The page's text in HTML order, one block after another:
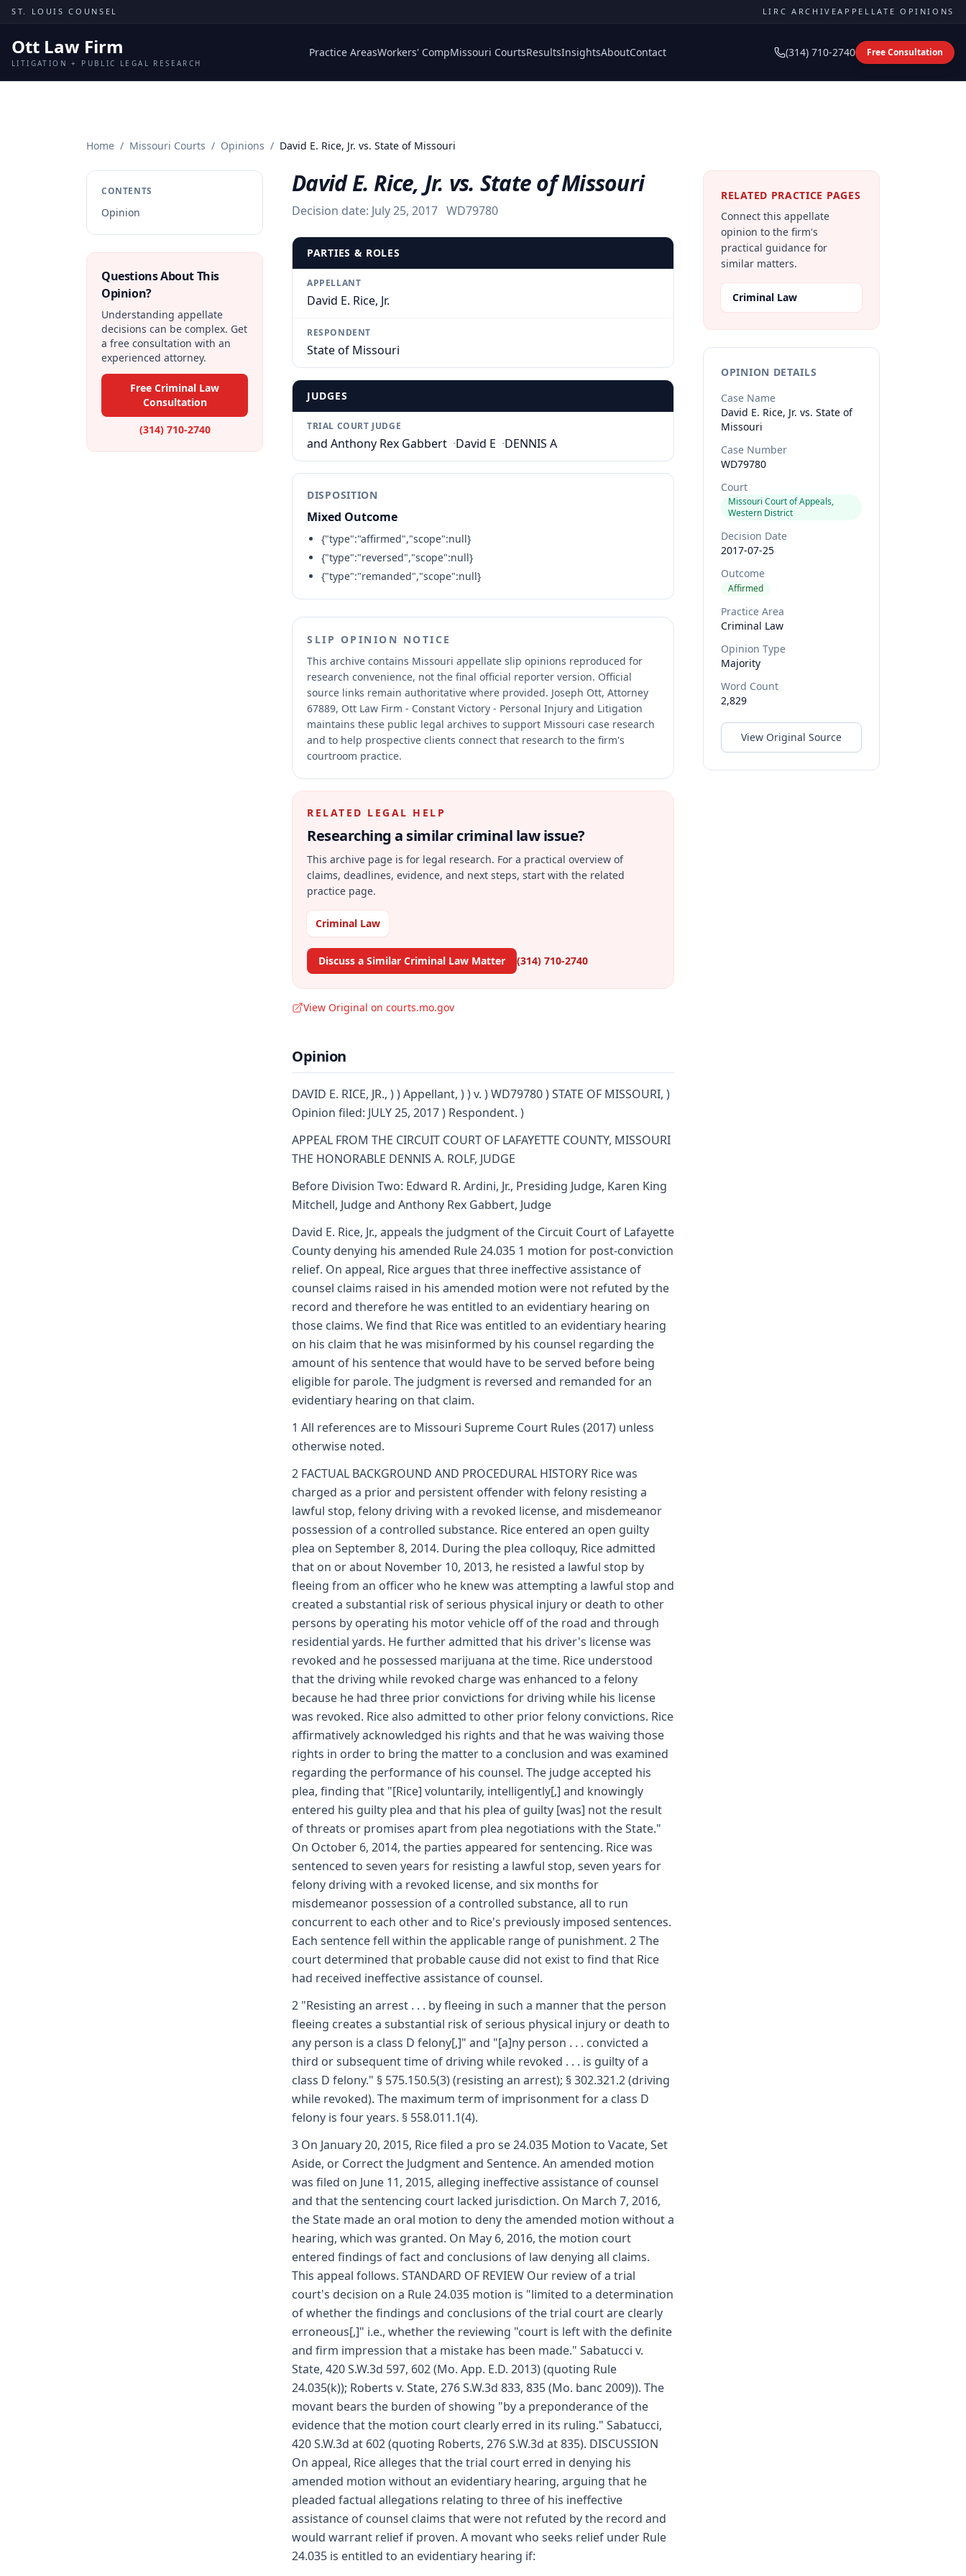
Skip to content
ST. LOUIS COUNSEL LIRC ARCHIVEAPPELLATE OPINIONS
Ott Law Firm
LITIGATION + PUBLIC LEGAL RESEARCH
Practice AreasWorkers' CompMissouri CourtsResultsInsightsAboutContact (314) 710-2740 Free Consultation
Home / Missouri Courts / Opinions / David E. Rice, Jr. vs. State of Missouri
CONTENTS
Opinion
Questions About This
Opinion?
Understanding appellate
decisions can be complex. Get
a free consultation with an
experienced attorney.
Free Criminal Law
Consultation
(314) 710-2740
David E. Rice, Jr. vs. State of Missouri
Decision date: July 25, 2017 WD79780
PARTIES & ROLES
APPELLANT
David E. Rice, Jr.
RESPONDENT
State of Missouri
JUDGES
TRIAL COURT JUDGE
and Anthony Rex Gabbert ·David E ·DENNIS A
DISPOSITION
Mixed Outcome
{"type":"affirmed","scope":null}
{"type":"reversed","scope":null}
{"type":"remanded","scope":null}
SLIP OPINION NOTICE
This archive contains Missouri appellate slip opinions reproduced for
research convenience, not the final official reporter version. Official
source links remain authoritative where provided. Joseph Ott, Attorney
67889, Ott Law Firm - Constant Victory - Personal Injury and Litigation
maintains these public legal archives to support Missouri case research
and to help prospective clients connect that research to the firm's
courtroom practice.
RELATED LEGAL HELP
Researching a similarcriminal lawissue?
This archive page is for legal research. For a practical overview of
claims, deadlines, evidence, and next steps, start with the related
practice page.
Criminal Law
Discuss a Similar Criminal Law Matter (314) 710-2740
View Original on courts.mo.gov
Opinion
DAVID E. RICE, JR., ) ) Appellant, ) ) v. ) WD79780 ) STATE OF MISSOURI, )
Opinion filed: JULY 25, 2017 ) Respondent. )
APPEAL FROM THE CIRCUIT COURT OF LAFAYETTE COUNTY, MISSOURI
THE HONORABLE DENNIS A. ROLF, JUDGE
Before Division Two: Edward R. Ardini, Jr., Presiding Judge, Karen King
Mitchell, Judge and Anthony Rex Gabbert, Judge
David E. Rice, Jr., appeals the judgment of the Circuit Court of Lafayette
County denying his amended Rule 24.035 1 motion for post-conviction
relief. On appeal, Rice argues that three ineffective assistance of
counsel claims raised in his amended motion were not refuted by the
record and therefore he was entitled to an evidentiary hearing on
those claims. We find that Rice was entitled to an evidentiary hearing
on his claim that he was misinformed by his counsel regarding the
amount of his sentence that would have to be served before being
eligible for parole. The judgment is reversed and remanded for an
evidentiary hearing on that claim.
1 All references are to Missouri Supreme Court Rules (2017) unless
otherwise noted.
2 FACTUAL BACKGROUND AND PROCEDURAL HISTORY Rice was
charged as a prior and persistent offender with felony resisting a
lawful stop, felony driving with a revoked license, and misdemeanor
possession of a controlled substance. Rice entered an open guilty
plea on September 8, 2014. During the plea colloquy, Rice admitted
that on or about November 10, 2013, he resisted a lawful stop by
fleeing from an officer who he knew was attempting a lawful stop and
created a substantial risk of serious physical injury or death to other
persons by operating his motor vehicle off of the road and through
residential yards. He further admitted that his driver's license was
revoked and he possessed marijuana at the time. Rice understood
that the driving while revoked charge was enhanced to a felony
because he had three prior convictions for driving while his license
was revoked. Rice also admitted to other prior felony convictions. Rice
affirmatively acknowledged his rights and that he was waiving those
rights in order to bring the matter to a conclusion and was examined
regarding the performance of his counsel. The judge accepted his
plea, finding that "[Rice] voluntarily, intelligently[,] and knowingly
entered his guilty plea and that his plea of guilty [was] not the result
of threats or promises apart from plea negotiations with the State."
On October 6, 2014, the parties appeared for sentencing. Rice was
sentenced to seven years for resisting a lawful stop, seven years for
felony driving with a revoked license, and six months for
misdemeanor possession of a controlled substance, all to run
concurrent to each other and to Rice's previously imposed sentences.
Each sentence fell within the applicable range of punishment. 2 The
court determined that probable cause did not exist to find that Rice
had received ineffective assistance of counsel.
2 "Resisting an arrest . . . by fleeing in such a manner that the person
fleeing creates a substantial risk of serious physical injury or death to
any person is a class D felony[,]" and "[a]ny person . . . convicted a
third or subsequent time of driving while revoked . . . is guilty of a
class D felony." § 575.150.5(3) (resisting an arrest); § 302.321.2 (driving
while revoked). The maximum term of imprisonment for a class D
felony is four years. § 558.011.1(4).
3 On January 20, 2015, Rice filed a pro se 24.035 Motion to Vacate, Set
Aside, or Correct the Judgment and Sentence. An amended motion
was filed on June 11, 2015, alleging ineffective assistance of counsel
and that the sentencing court lacked jurisdiction. On March 7, 2016,
the State made an oral motion to deny the amended motion without a
hearing, which was granted. On May 6, 2016, the motion court
entered findings of fact and conclusions of law denying all claims.
This appeal follows. STANDARD OF REVIEW Our review of a trial
court's decision on a Rule 24.035 motion is "limited to a determination
of whether the findings and conclusions of the trial court are clearly
erroneous[,]" i.e., whether the reviewing "court is left with the definite
and firm impression that a mistake has been made." Sabatucci v.
State, 420 S.W.3d 597, 602 (Mo. App. E.D. 2013) (quoting Rule
24.035(k)); Roberts v. State, 276 S.W.3d 833, 835 (Mo. banc 2009)). The
movant bears the burden of showing "by a preponderance of the
evidence that the motion court clearly erred in its ruling." Sabatucci,
420 S.W.3d at 602 (quoting Roberts, 276 S.W.3d at 835). DISCUSSION
On appeal, Rice alleges that the trial court erred in denying his
amended motion without an evidentiary hearing, arguing that he
pleaded factual allegations relating to three of his ineffective
assistance of counsel claims that were not refuted by the record and
would warrant relief if proven. A movant who seeks relief under Rule
24.035 is entitled to an evidentiary hearing if:
RELATED PRACTICE PAGES
Connect this appellate
opinion to the firm's
practical guidance for
similar matters.
Criminal Law
OPINION DETAILS
Case Name
David E. Rice, Jr. vs. State of
Missouri
Case Number
WD79780
Court
Missouri Court of Appeals,
Western District
Decision Date
2017-07-25
Outcome
Affirmed
Practice Area
Criminal Law
Opinion Type
Majority
Word Count
2,829
View Original Source